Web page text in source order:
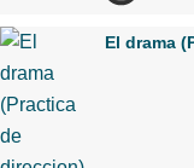
El drama